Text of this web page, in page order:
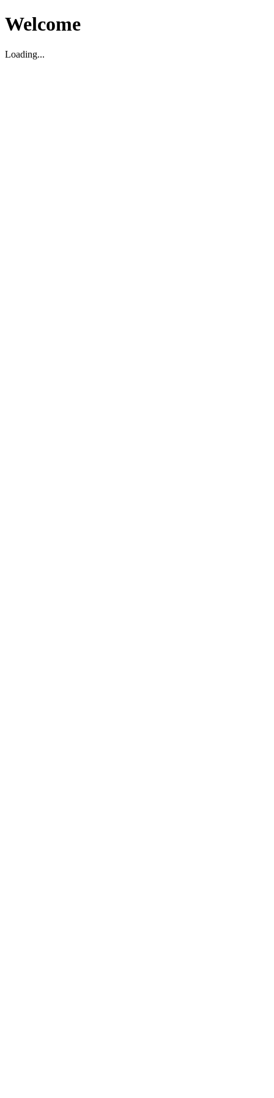
Welcome
Loading...